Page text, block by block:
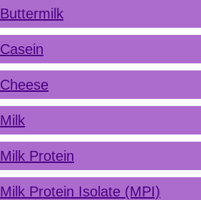
Buttermilk
Casein
Cheese
Milk
Milk Protein
Milk Protein Isolate (MPI)